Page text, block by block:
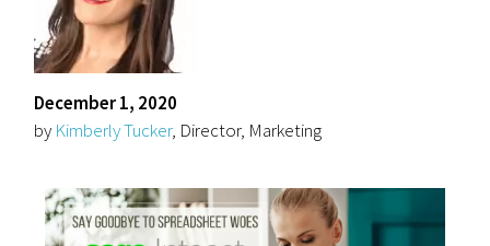
December 1, 2020
by Kimberly Tucker, Director, Marketing